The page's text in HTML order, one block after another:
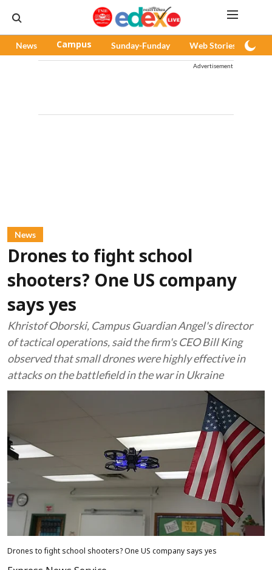
News Campus Sunday-Funday Web Stories
Advertisement
News
Drones to fight school
shooters? One US company
says yes
Khristof Oborski, Campus Guardian Angel's director
of tactical operations, said the firm's CEO Bill King
observed that small drones were highly effective in
attacks on the battlefield in the war in Ukraine
Drones to fight school shooters? One US company says yes